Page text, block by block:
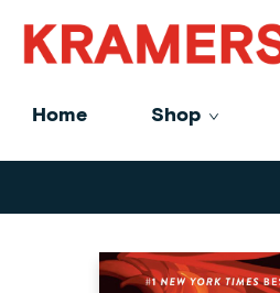
Home Shop
GiftCards
About
Contact
Kramers